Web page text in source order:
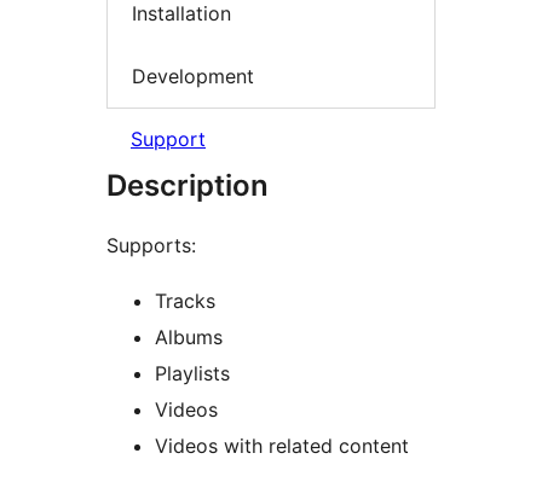
Installation
Development
Support
Description
Supports:
Tracks
Albums
Playlists
Videos
Videos with related content